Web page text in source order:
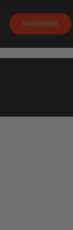
SUBSCRIBE